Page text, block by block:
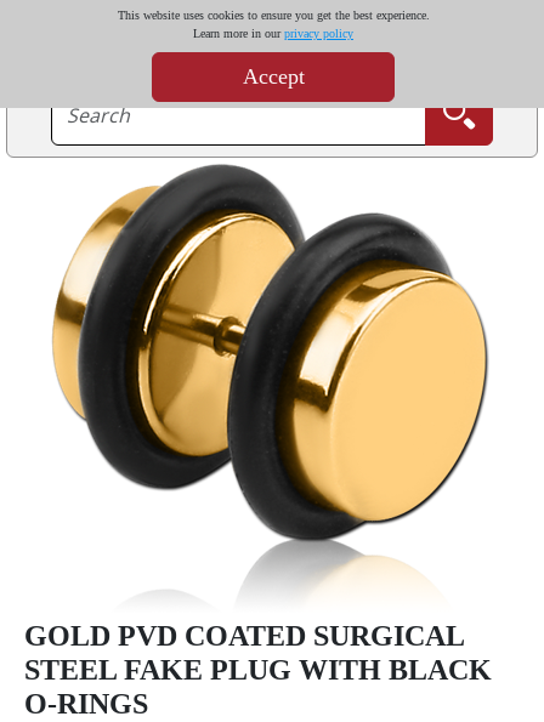
This website uses cookies to ensure you get the best experience.
Learn more in ourprivacy policy
Accept
GOLD PVD COATED SURGICAL
STEEL FAKE PLUG WITH BLACK
O-RINGS